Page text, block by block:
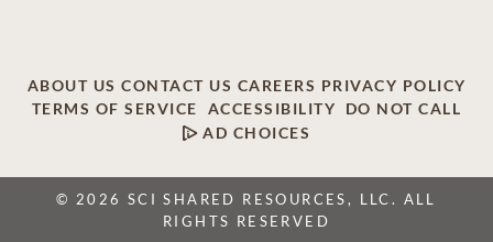
ABOUT US CONTACT US CAREERS PRIVACY POLICY
TERMS OF SERVICE
ACCESSIBILITY
DO NOT CALL
AD CHOICES
© 2026 SCI SHARED RESOURCES, LLC. ALL
RIGHTS RESERVED